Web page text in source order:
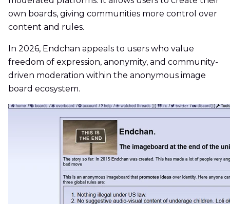
own boards, giving communities more control over
content and rules.
In 2026, Endchan appeals to users who value
freedom of expression, anonymity, and community-
driven moderation within the anonymous image
board ecosystem.